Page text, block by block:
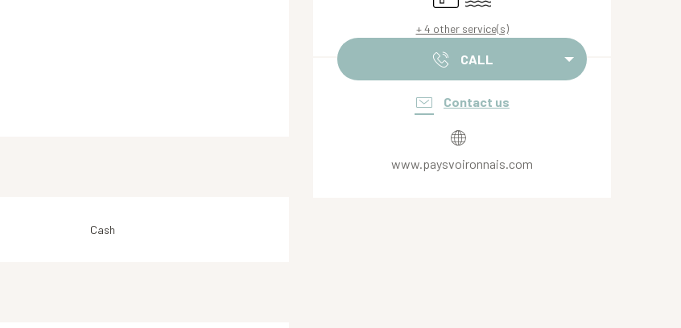
+ 4 other service(s)
CALL
Contact us
www.paysvoironnais.com
Cash